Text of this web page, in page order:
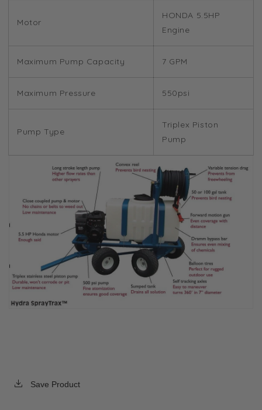
Motor
HONDA 5.5HP
Engine
Maximum Pump Capacity 7 GPM
Maximum Pressure 550psi
Pump Type
Triplex Piston
Pump
Save Product